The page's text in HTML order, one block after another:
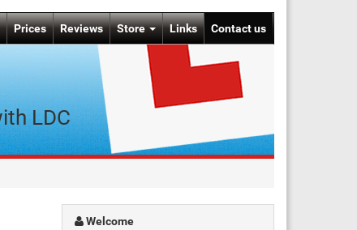
Prices Reviews Store Links Contact us
LDC
Welcome